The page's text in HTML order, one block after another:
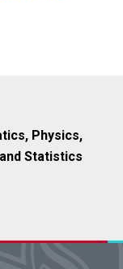
Physics,
Statistics